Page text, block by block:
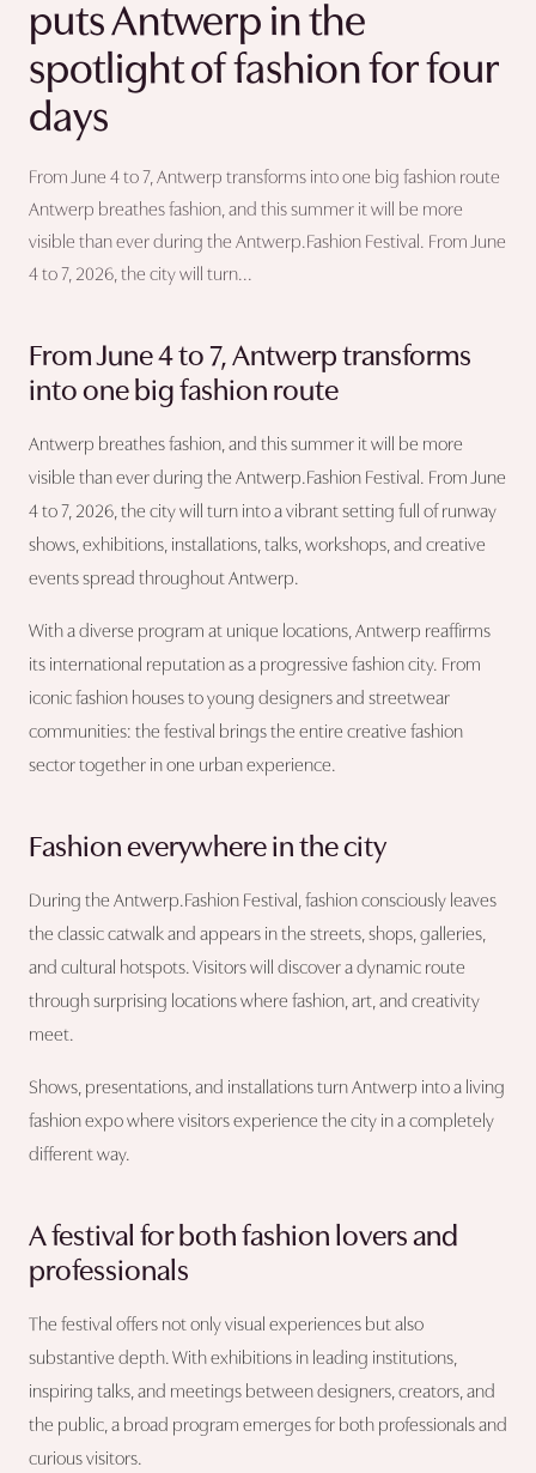
puts Antwerp in the
spotlight of fashion for four
days
From June 4 to 7, Antwerp transforms into one big fashion route
Antwerp breathes fashion, and this summer it will be more
visible than ever during the Antwerp.Fashion Festival. From June
4 to 7, 2026, the city will turn...
From June 4 to 7, Antwerp transforms
into one big fashion route
Antwerp breathes fashion, and this summer it will be more
visible than ever during the Antwerp.Fashion Festival. From June
4 to 7, 2026, the city will turn into a vibrant setting full of runway
shows, exhibitions, installations, talks, workshops, and creative
events spread throughout Antwerp.
With a diverse program at unique locations, Antwerp reaffirms
its international reputation as a progressive fashion city. From
iconic fashion houses to young designers and streetwear
communities: the festival brings the entire creative fashion
sector together in one urban experience.
Fashion everywhere in the city
During the Antwerp.Fashion Festival, fashion consciously leaves
the classic catwalk and appears in the streets, shops, galleries,
and cultural hotspots. Visitors will discover a dynamic route
through surprising locations where fashion, art, and creativity
meet.
Shows, presentations, and installations turn Antwerp into a living
fashion expo where visitors experience the city in a completely
different way.
A festival for both fashion lovers and
professionals
The festival offers not only visual experiences but also
substantive depth. With exhibitions in leading institutions,
inspiring talks, and meetings between designers, creators, and
the public, a broad program emerges for both professionals and
curious visitors.